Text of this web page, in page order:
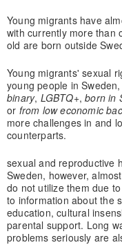
Young migrants have
with currently more than
old are born outside
Young migrants' sexual
young people in
binary, LGBTQ+,born in
or from low economic
more challenges in and
counterparts.
sexual and reproductive
Sweden, however,
do not utilize them due
to information about the
education, cultural
parental support. Long
problems seriously are